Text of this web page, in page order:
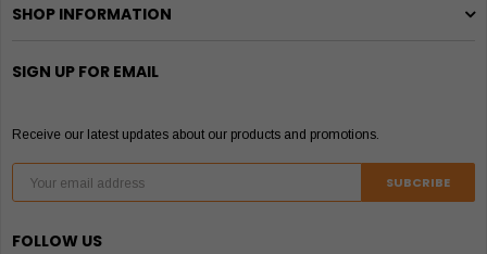
SHOP INFORMATION
SIGN UP FOR EMAIL
Receive our latest updates about our products and promotions.
FOLLOW US